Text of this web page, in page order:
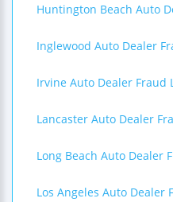
Huntington Beach Auto
Inglewood Auto Dealer
Irvine Auto Dealer Fraud
Lancaster Auto Dealer
Long Beach Auto Dealer
Los Angeles Auto Dealer